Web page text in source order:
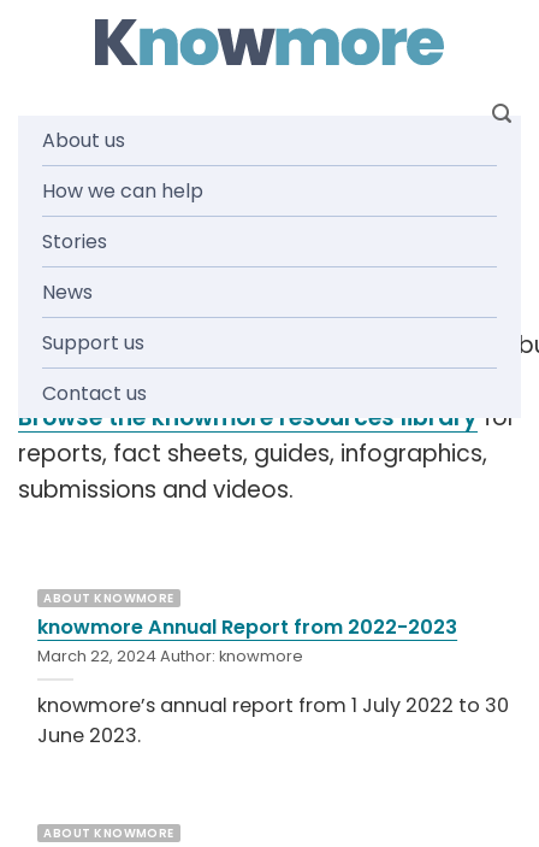
About us
How we can help
Stories
News
Support us
Contact us
Tag: executive
team
Browse the knowmore resources library for
reports, fact sheets, guides, infographics,
submissions and videos.
ABOUT KNOWMORE
knowmore Annual Report from 2022-2023
March 22, 2024Author:knowmore
knowmore’s annual report from 1 July 2022 to 30
June 2023.
ABOUT KNOWMORE